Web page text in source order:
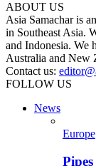
ABOUT US
Asia Samachar is
in Southeast Asia.
and Indonesia. We
Australia and New
Contact us:
FOLLOW US
News
Europe